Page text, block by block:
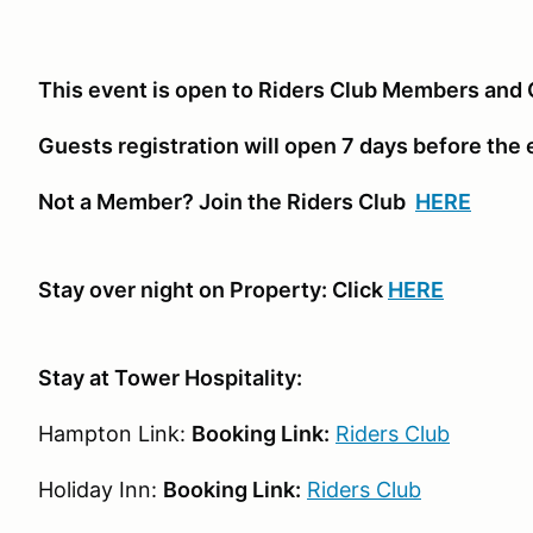
This event is open to Riders Club Members and
Guests registration will open 7 days before the
Not a Member? Join the Riders Club HERE
Stay over night on Property: Click HERE
Stay at Tower Hospitality:
Hampton Link: Booking Link: Riders Club
Holiday Inn: Booking Link: Riders Club